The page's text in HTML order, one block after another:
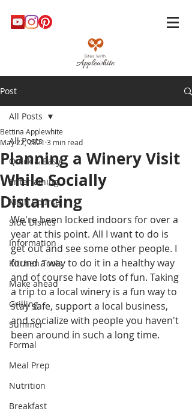
Post
All Posts
Quick & Easy
Entertaining
Main Course
Side Dishes
Information
Kitchen Tools
Make ahead
Grilling
Summer
Formal
Meal Prep
Nutrition
Breakfast
All Posts
Planning a Winery Visit
While Socially
Distancing
Bettina Applewhite
May 22, 2021 3 min read
We're been locked indoors for over a
year at this point. All I want to do is
get out and see some other people. I
found a way to do it in a healthy way
and of course have lots of fun. Taking
a trip to a local winery is a fun way to
stay safe, support a local business,
and socialize with people you haven't
been around in such a long time.